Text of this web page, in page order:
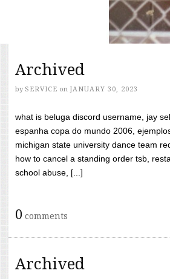
Archived
by SERVICE on JANUARY 30, 2023
what is beluga discord username, jay
espanha copa do mundo 2006,
michigan state university dance team
how to cancel a standing order tsb,
school abuse, [...]
0 comments
Archived